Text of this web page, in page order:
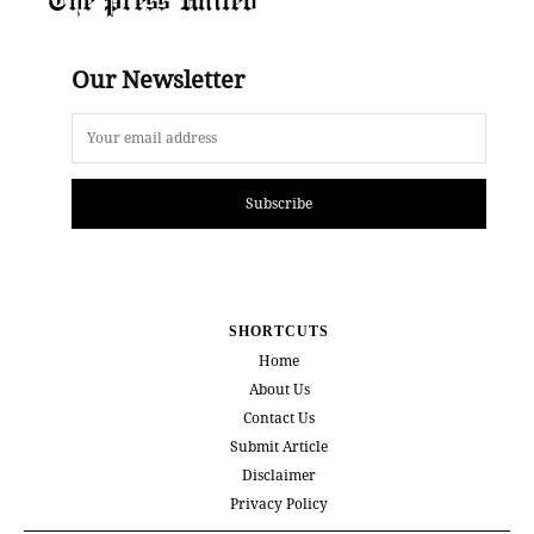
Our Newsletter
Subscribe
SHORTCUTS
Home
About Us
Contact Us
Submit Article
Disclaimer
Privacy Policy